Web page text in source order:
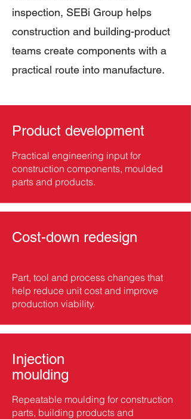
inspection, SEBi Group helps
construction and building-product
teams create components with a
practical route into manufacture.
Product development
Practical engineering input for
construction components, moulded
parts and products.
Cost-down redesign
Part, tool and process changes that
help reduce unit cost and improve
production viability.
Injection
moulding
Repeatable moulding for construction
parts, building products and